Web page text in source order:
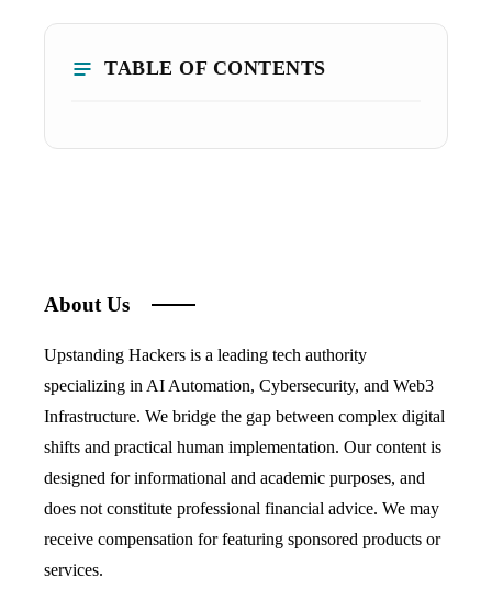
TABLE OF CONTENTS
About Us
Upstanding Hackers is a leading tech authority
specializing in AI Automation, Cybersecurity, and Web3
Infrastructure. We bridge the gap between complex digital
shifts and practical human implementation. Our content is
designed for informational and academic purposes, and
does not constitute professional financial advice. We may
receive compensation for featuring sponsored products or
services.